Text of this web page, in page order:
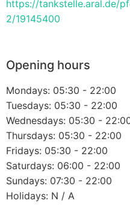
https://tankstelle.aral.de/
2/19145400
Opening hours
Mondays: 05:30 - 22:00
Tuesdays: 05:30 - 22:00
Wednesdays: 05:30 -
Thursdays: 05:30 - 22:00
Fridays: 05:30 - 22:00
Saturdays: 06:00 - 22:00
Sundays: 07:30 - 22:00
Holidays: N / A